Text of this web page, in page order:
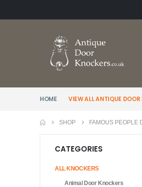
HOME VIEW ALL ANTIQUE DOOR
SHOP FAMOUS PEOPLE
CATEGORIES
ALL KNOCKERS
Animal Door Knockers